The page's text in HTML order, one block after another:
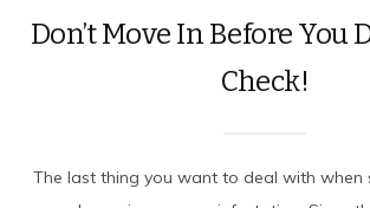
Don’t Move In Before You
Check!
The last thing you want to deal with when